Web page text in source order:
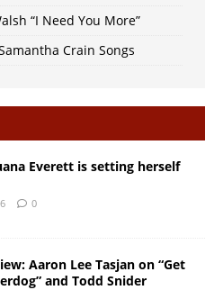
“I Need You More”
Crain Songs
Everett is setting herself
0
Aaron Lee Tasjan on “Get
and Todd Snider